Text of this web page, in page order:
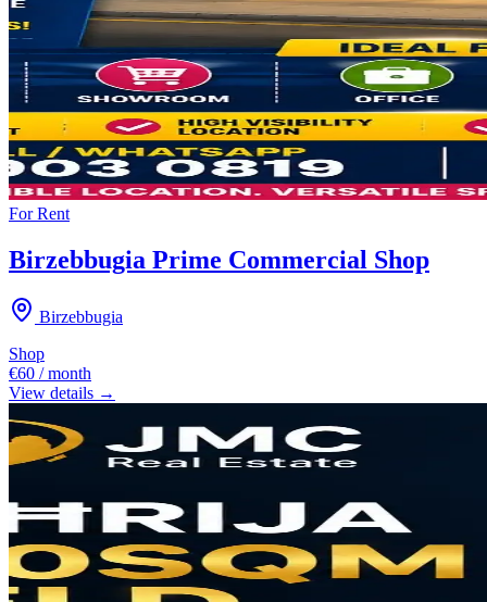
ForRent
Birzebbugia Prime Commercial Shop
Birzebbugia
Shop
€60 / month
View details →